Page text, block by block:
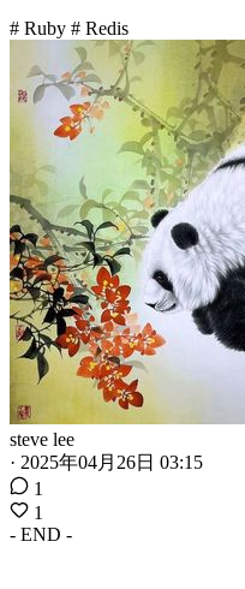
# Ruby # Redis
steve lee
· 2025年04月26日 03:15
1
1
- END -